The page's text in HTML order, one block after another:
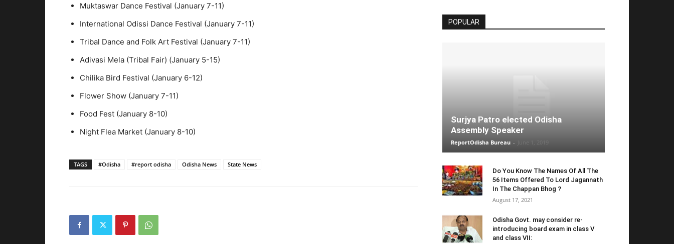
Muktaswar Dance Festival (January 7-11)
International Odissi Dance Festival (January 7-11)
Tribal Dance and Folk Art Festival (January 7-11)
Adivasi Mela (Tribal Fair) (January 5-15)
Chilika Bird Festival (January 6-12)
Flower Show (January 7-11)
Food Fest (January 8-10)
Night Flea Market (January 8-10)
TAGS #Odisha #report odisha Odisha News State News
POPULAR
Surjya Patro elected Odisha
Assembly Speaker
ReportOdisha Bureau -
Do You Know The Names Of All The
56 Items Offered To Lord Jagannath
In The Chappan Bhog ?
August 17, 2021
Odisha Govt. may consider re-
introducing board exam in class V
and class VII: